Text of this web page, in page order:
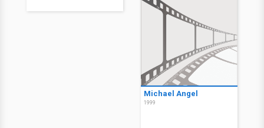
Michael Angel
1999